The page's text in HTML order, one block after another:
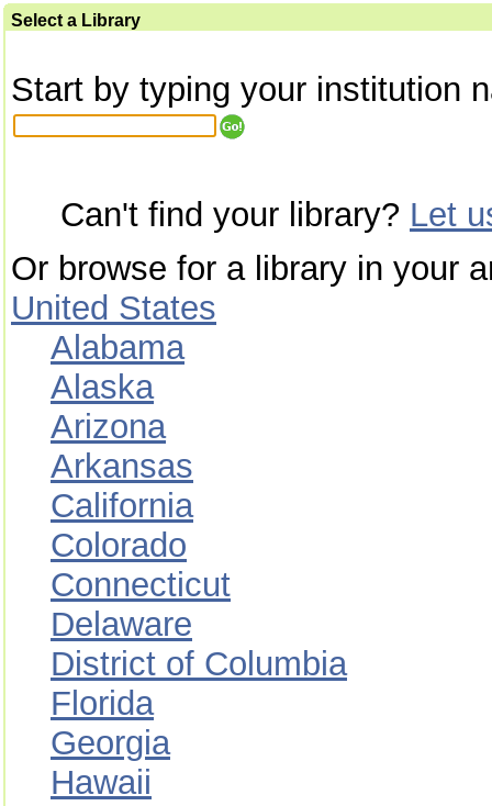
Select a Library
Start by typing your institution
Can't find your library? Let
Or browse for a library in your
United States
Alabama
Alaska
Arizona
Arkansas
California
Colorado
Connecticut
Delaware
District of Columbia
Florida
Georgia
Hawaii